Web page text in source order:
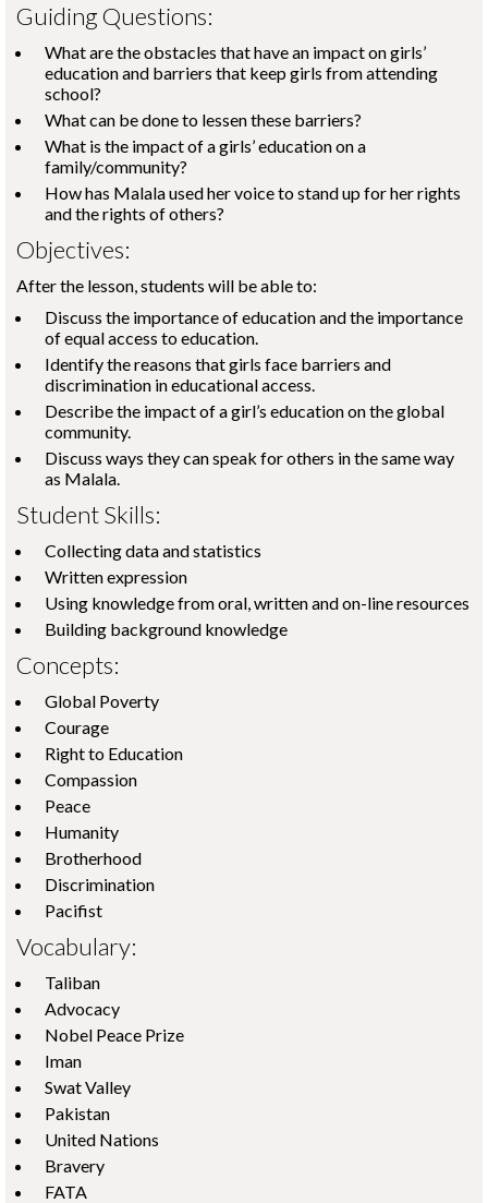
Guiding Questions:
What are the obstacles that have an impact on girls’
education and barriers that keep girls from attending
school?
What can be done to lessen these barriers?
What is the impact of a girls’ education on a
family/community?
How has Malala used her voice to stand up for her rights
and the rights of others?
Objectives:
After the lesson, students will be able to:
Discuss the importance of education and the importance
of equal access to education.
Identify the reasons that girls face barriers and
discrimination in educational access.
Describe the impact of a girl’s education on the global
community.
Discuss ways they can speak for others in the same way
as Malala.
Student Skills:
Collecting data and statistics
Written expression
Using knowledge from oral, written and on-line resources
Building background knowledge
Concepts:
Global Poverty
Courage
Right to Education
Compassion
Peace
Humanity
Brotherhood
Discrimination
Pacifist
Vocabulary:
Taliban
Advocacy
Nobel Peace Prize
Iman
Swat Valley
Pakistan
United Nations
Bravery
FATA